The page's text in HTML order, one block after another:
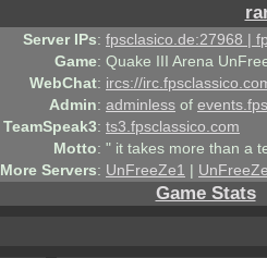
Server IPs: fpsclasico.de:27968 |
Game: Quake III Arena
WebChat: ircs://
Admin: adminless of
TeamSpeak3: ts3.fpsclassico.com
Motto: " it takes more than a
More Servers: UnFreeZe1 |
Game Stats